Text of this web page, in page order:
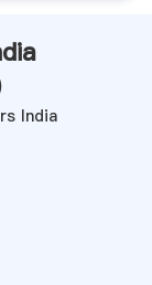
India